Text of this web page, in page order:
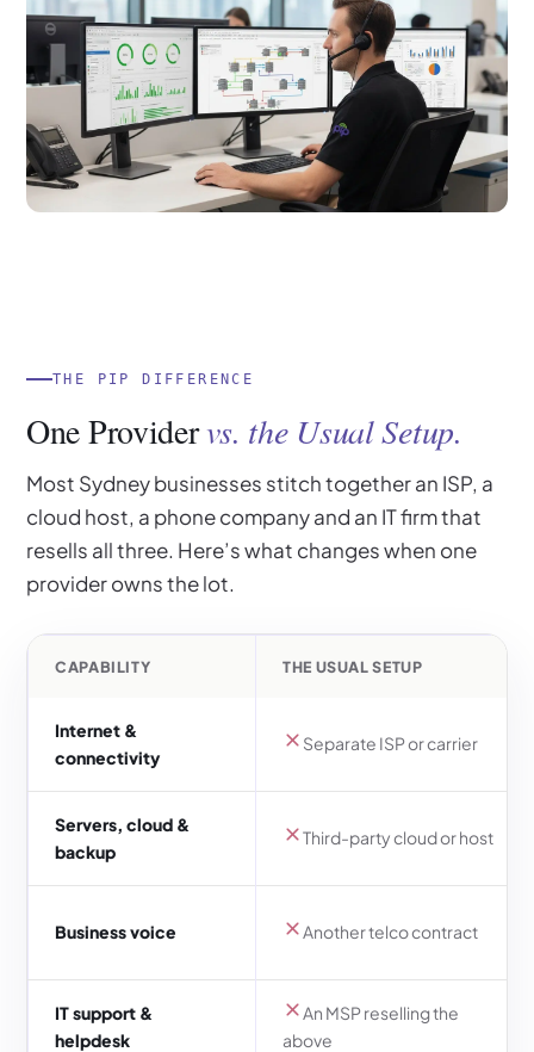
THE PIP DIFFERENCE
One Providervs. the Usual Setup.
Most Sydney businesses stitch together an ISP, a
cloud host, a phone company and an IT firm that
resells all three. Here’s what changes when one
provider owns the lot.
CAPABILITY THE USUAL SETUP
Internet &
connectivity
Separate ISP or carrier
Servers, cloud &
backup
Third-party cloud or host
Business voice Another telco contract
IT support &
helpdesk
An MSP reselling the
above